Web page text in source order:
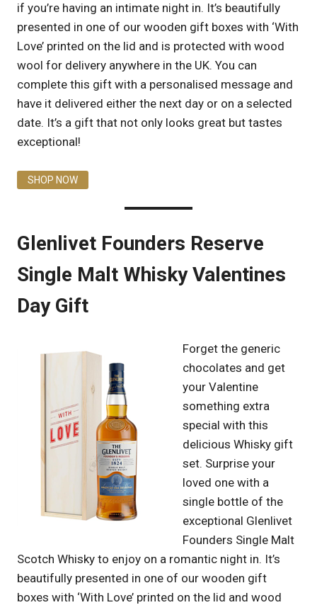
if you’re having an intimate night in. It’s beautifully
presented in one of our wooden gift boxes with ‘With
Love’ printed on the lid and is protected with wood
wool for delivery anywhere in the UK. You can
complete this gift with a personalised message and
have it delivered either the next day or on a selected
date. It’s a gift that not only looks great but tastes
exceptional!
SHOP NOW
Glenlivet Founders Reserve
Single Malt Whisky Valentines
Day Gift
Forget the generic
chocolates and get
your Valentine
something extra
special with this
delicious Whisky gift
set. Surprise your
loved one with a
single bottle of the
exceptional Glenlivet
Founders Single Malt
Scotch Whisky to enjoy on a romantic night in. It’s
beautifully presented in one of our wooden gift
boxes with ‘With Love’ printed on the lid and wood